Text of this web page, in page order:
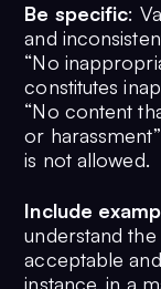
Be specific:
and
“No
constitutes
“No content
or
is not allowed.
Include
understand
acceptable
instance, in a